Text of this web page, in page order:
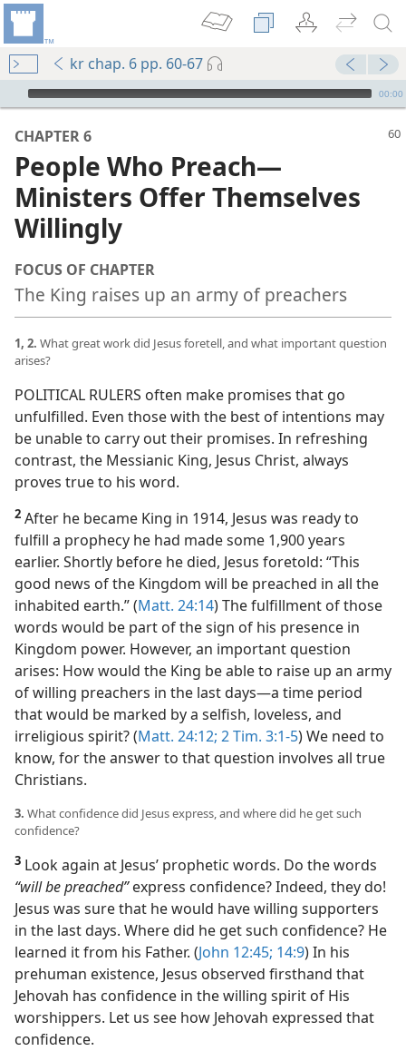
kr chap. 6 pp. 60-67
mejs.audio-player
00:00
CHAPTER 6
People Who Preach​—
Ministers Offer Themselves
Willingly
FOCUS OF CHAPTER
The King raises up an army of preachers
1, 2. What great work did Jesus foretell, and what important question
arises?
POLITICAL RULERS often make promises that go
unfulfilled. Even those with the best of intentions may
be unable to carry out their promises. In refreshing
contrast, the Messianic King, Jesus Christ, always
proves true to his word.
2 After he became King in 1914, Jesus was ready to
fulfill a prophecy he had made some 1,900 years
earlier. Shortly before he died, Jesus foretold: “This
good news of the Kingdom will be preached in all the
inhabited earth.” (Matt. 24:14) The fulfillment of those
words would be part of the sign of his presence in
Kingdom power. However, an important question
arises: How would the King be able to raise up an army
of willing preachers in the last days​—a time period
that would be marked by a selfish, loveless, and
irreligious spirit? (Matt. 24:12; 2 Tim. 3:1-5) We need to
know, for the answer to that question involves all true
Christians.
3. What confidence did Jesus express, and where did he get such
confidence?
3 Look again at Jesus’ prophetic words. Do the words
“will be preached”express confidence? Indeed, they do!
Jesus was sure that he would have willing supporters
in the last days. Where did he get such confidence? He
learned it from his Father. (John 12:45; 14:9) In his
prehuman existence, Jesus observed firsthand that
Jehovah has confidence in the willing spirit of His
worshippers. Let us see how Jehovah expressed that
confidence.